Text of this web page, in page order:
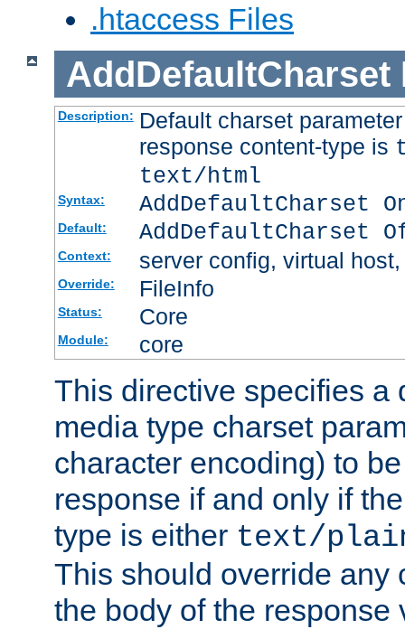
.htaccess Files
AddDefaultCharset
Description: Default charset
response content-type is
text/html
Syntax: AddDefaultCharset
Default: AddDefaultCharset
Context: server config, virtual
Override: FileInfo
Status: Core
Module: core
This directive specifies a
media type charset
character encoding) to
response if and only if
type is either text/
This should override any
the body of the